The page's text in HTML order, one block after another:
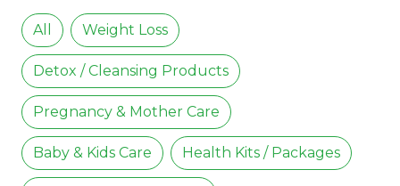
All Weight Loss
Detox / Cleansing Products
Pregnancy & Mother Care
Baby & Kids Care Health Kits / Packages